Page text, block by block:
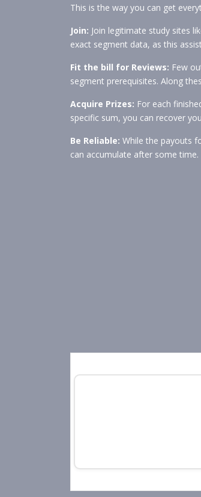
This is the way you can get
Join: Join legitimate study sites
exact segment data, as this
Fit the bill for Reviews: Few
segment prerequisites. Along
Acquire Prizes: For each
specific sum, you can recover
Be Reliable: While the payouts
can accumulate after some time.